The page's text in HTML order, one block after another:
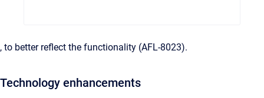
, to better reflect the functionality (AFL-8023).
Technology enhancements